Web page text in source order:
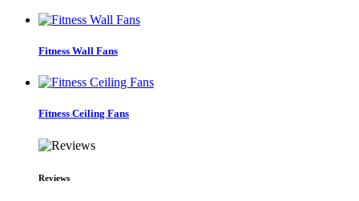
Fitness Wall Fans
Fitness Ceiling Fans
Reviews